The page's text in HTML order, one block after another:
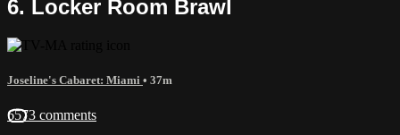
6. Locker Room Brawl
Joseline's Cabaret: Miami • 37m
6573 comments